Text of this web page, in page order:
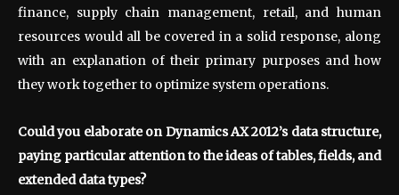
finance, supply chain management, retail, and human
resources would all be covered in a solid response, along
with an explanation of their primary purposes and how
they work together to optimize system operations.
Could you elaborate on Dynamics AX 2012’s data structure,
paying particular attention to the ideas of tables, fields, and
extended data types?